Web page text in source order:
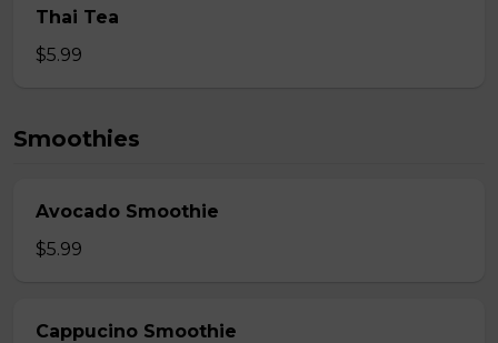
Thai Tea
$5.99
Smoothies
Avocado Smoothie
$5.99
Cappucino Smoothie